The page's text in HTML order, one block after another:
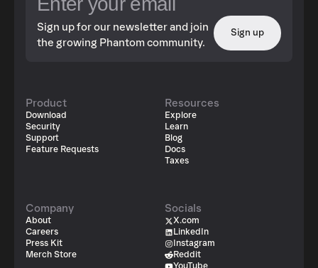
Sign up for our newsletter and join
the growing Phantom community.
Sign up
Product
Download
Security
Support
Feature Requests
Resources
Explore
Learn
Blog
Docs
Taxes
Company
About
Careers
Press Kit
Merch Store
Socials
X.com
LinkedIn
Instagram
Reddit